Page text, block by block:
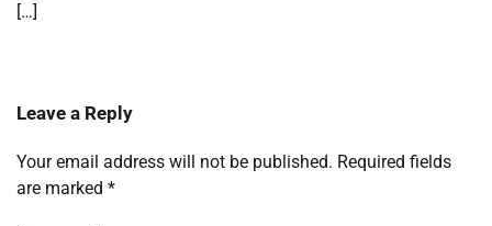
[…]
Leave a Reply
Your email address will not be published. Required fields
are marked *